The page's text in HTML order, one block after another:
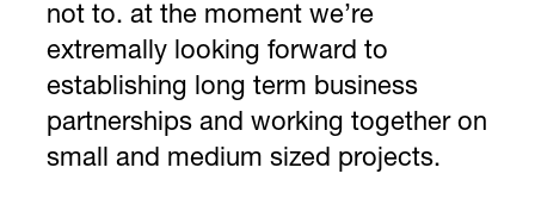
not to. at the moment we’re
extremally looking forward to
establishing long term business
partnerships and working together on
small and medium sized projects.